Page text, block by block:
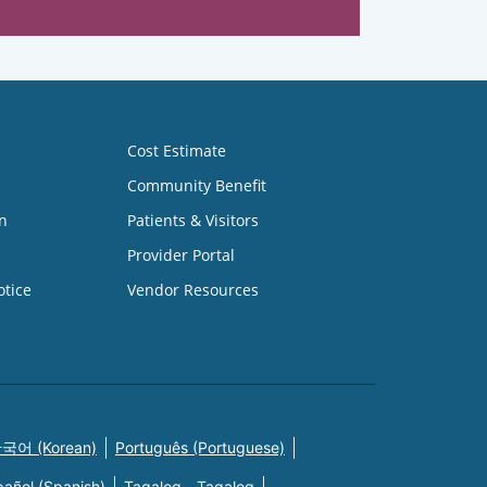
Cost Estimate
Community Benefit
Patients & Visitors
Provider Portal
Vendor Resources
어 (Korean) Português (Portuguese)